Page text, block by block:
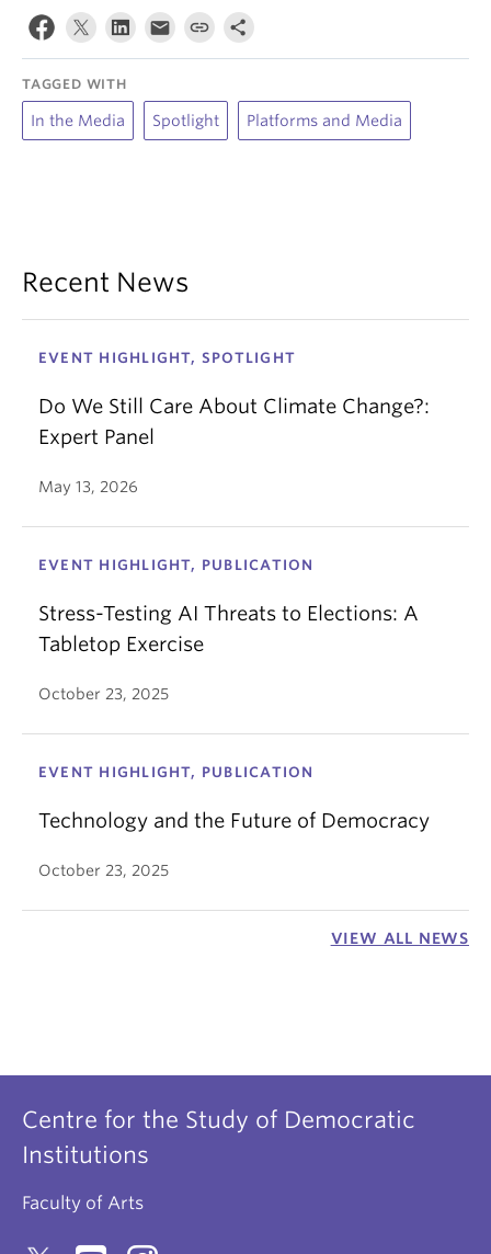
TAGGED WITH
In the Media Spotlight Platforms and Media
Recent News
EVENT HIGHLIGHT, SPOTLIGHT
Do We Still Care About Climate Change?:
Expert Panel
May 13, 2026
EVENT HIGHLIGHT, PUBLICATION
Stress-Testing AI Threats to Elections: A
Tabletop Exercise
October 23, 2025
EVENT HIGHLIGHT, PUBLICATION
Technology and the Future of Democracy
October 23, 2025
VIEW ALL NEWS
Centre for the Study of Democratic
Institutions
Faculty of Arts